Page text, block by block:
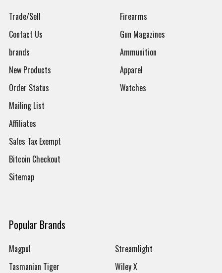
Trade/Sell
Contact Us
brands
New Products
Order Status
Mailing List
Affiliates
Sales Tax Exempt
Bitcoin Checkout
Sitemap
Firearms
Gun Magazines
Ammunition
Apparel
Watches
Popular Brands
Magpul
Tasmanian Tiger
Streamlight
Wiley X